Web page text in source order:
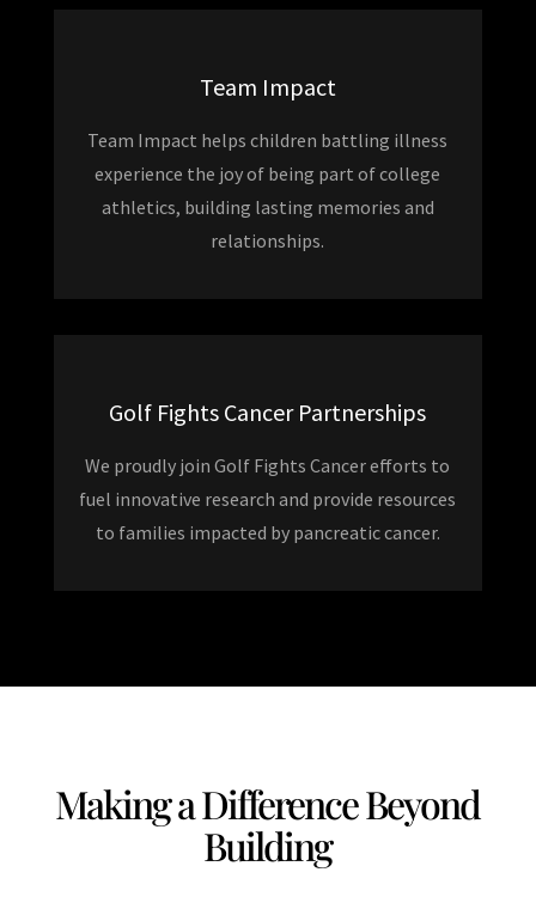
Team Impact
Team Impact helps children battling illness
experience the joy of being part of college
athletics, building lasting memories and
relationships.
Golf Fights Cancer Partnerships
We proudly join Golf Fights Cancer efforts to
fuel innovative research and provide resources
to families impacted by pancreatic cancer.
Making a Difference Beyond
Building